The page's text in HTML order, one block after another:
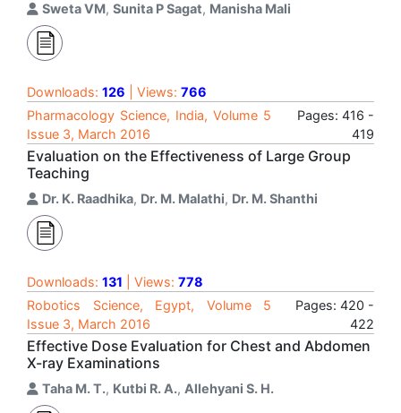
Sweta VM, Sunita P Sagat, Manisha Mali
Downloads: 126 | Views: 766
Pharmacology Science, India, Volume 5
Issue 3, March 2016
Pages: 416 -
419
Evaluation on the Effectiveness of Large Group
Teaching
Dr. K. Raadhika, Dr. M. Malathi, Dr. M. Shanthi
Downloads: 131 | Views: 778
Robotics Science, Egypt, Volume 5
Issue 3, March 2016
Pages: 420 -
422
Effective Dose Evaluation for Chest and Abdomen
X-ray Examinations
Taha M. T., Kutbi R. A., Allehyani S. H.